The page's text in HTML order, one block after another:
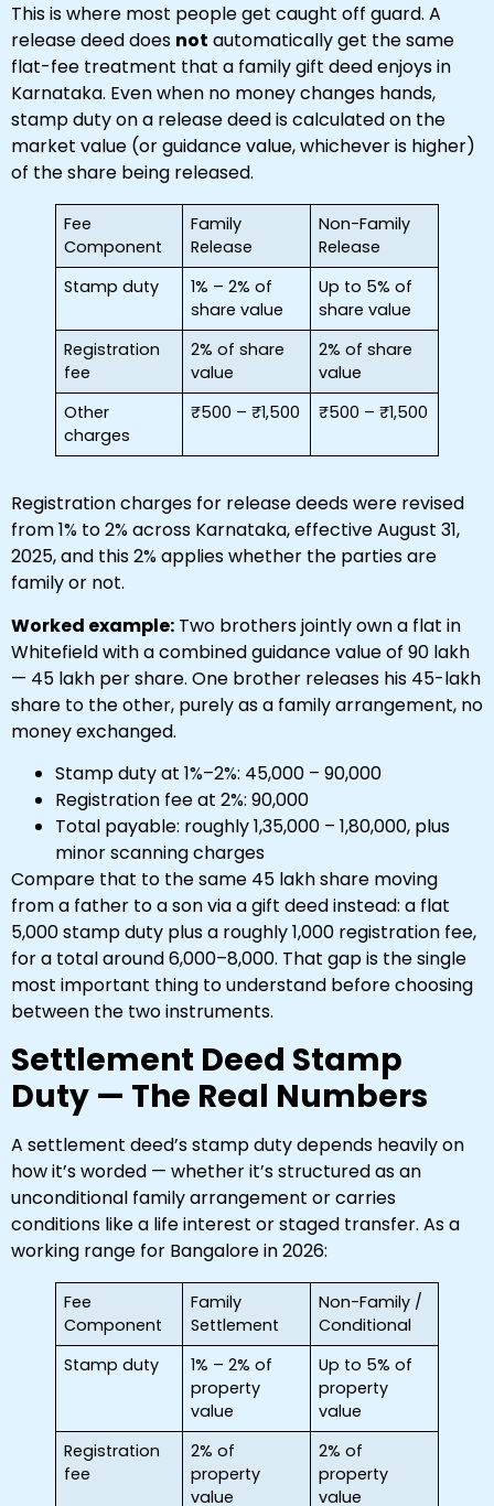
This is where most people get caught off guard. A
release deed does not automatically get the same
flat-fee treatment that a family gift deed enjoys in
Karnataka. Even when no money changes hands,
stamp duty on a release deed is calculated on the
market value (or guidance value, whichever is higher)
of the share being released.
Fee
Component
Family
Release
Non-Family
Release
Stamp duty
1% – 2% of
share value
Up to 5% of
share value
Registration
fee
2% of share
value
2% of share
value
Other
charges
₹500 – ₹1,500 ₹500 – ₹1,500
Registration charges for release deeds were revised
from 1% to 2% across Karnataka, effective August 31,
2025, and this 2% applies whether the parties are
family or not.
Worked example: Two brothers jointly own a flat in
Whitefield with a combined guidance value of ₹90 lakh
— ₹45 lakh per share. One brother releases his 45-lakh
share to the other, purely as a family arrangement, no
money exchanged.
Stamp duty at 1%–2%: ₹45,000 – ₹90,000
Registration fee at 2%: ₹90,000
Total payable: roughly ₹1,35,000 – ₹1,80,000, plus
minor scanning charges
Compare that to the same ₹45 lakh share moving
from a father to a son via a gift deed instead: a flat
₹5,000 stamp duty plus a roughly ₹1,000 registration fee,
for a total around ₹6,000–8,000. That gap is the single
most important thing to understand before choosing
between the two instruments.
Settlement Deed Stamp
Duty — The Real Numbers
A settlement deed’s stamp duty depends heavily on
how it’s worded — whether it’s structured as an
unconditional family arrangement or carries
conditions like a life interest or staged transfer. As a
working range for Bangalore in 2026:
Fee
Component
Family
Settlement
Non-Family /
Conditional
Stamp duty
1% – 2% of
property
value
Up to 5% of
property
value
Registration
fee
2% of
property
value
2% of
property
value